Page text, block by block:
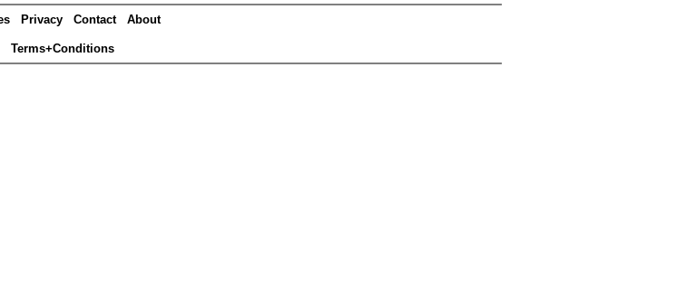
Privacy Contact About
Terms+Conditions